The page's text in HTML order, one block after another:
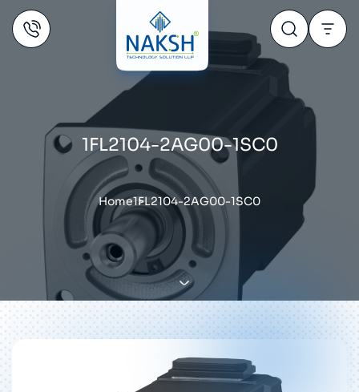
1FL2104-2AG00-1SC0
Home1FL2104-2AG00-1SC0